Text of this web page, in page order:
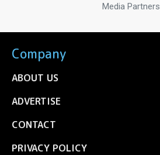
Media Partners
Company
ABOUT US
ADVERTISE
CONTACT
PRIVACY POLICY